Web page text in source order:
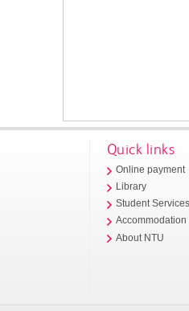
Quick links
Online payment
Library
Student
Accommodation
About NTU